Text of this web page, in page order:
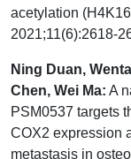
acetylation
2021;11(6):2618-
Ning Duan,
Chen, Wei Ma: A
PSM0537 targets
COX2 expression
metastasis in